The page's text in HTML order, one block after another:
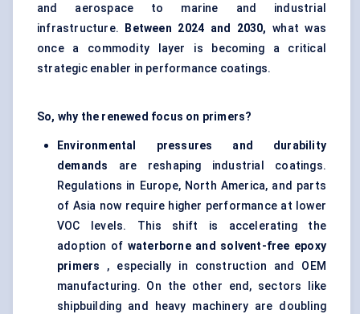
and aerospace to marine and industrial
infrastructure. Between 2024 and 2030,what was
once a commodity layer is becoming a critical
strategic enabler in performance coatings.
So, why the renewed focus on primers?
Environmental pressures and durability
demands are reshaping industrial coatings.
Regulations in Europe, North America, and parts
of Asia now require higher performance at lower
VOC levels. This shift is accelerating the
adoption of waterborne and solvent-free epoxy
primers , especially in construction and OEM
manufacturing. On the other end, sectors like
shipbuilding and heavy machinery are doubling